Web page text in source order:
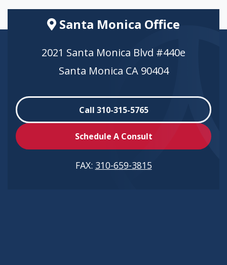
Santa Monica Office
2021 Santa Monica Blvd #440e
Santa Monica CA 90404
Call 310-315-5765
Schedule A Consult
FAX: 310-659-3815